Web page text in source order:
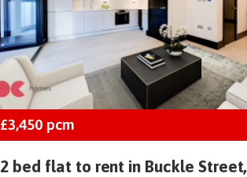
£3,450 pcm
2 bed flat to rent in Buckle Street,